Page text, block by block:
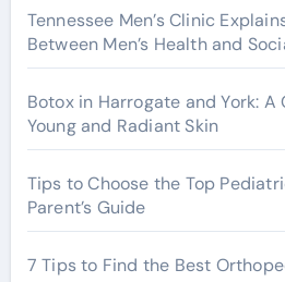
Tennessee Men’s Clinic
Between Men’s Health and
Botox in Harrogate and York: A
Young and Radiant Skin
Tips to Choose the Top
Parent’s Guide
7 Tips to Find the Best